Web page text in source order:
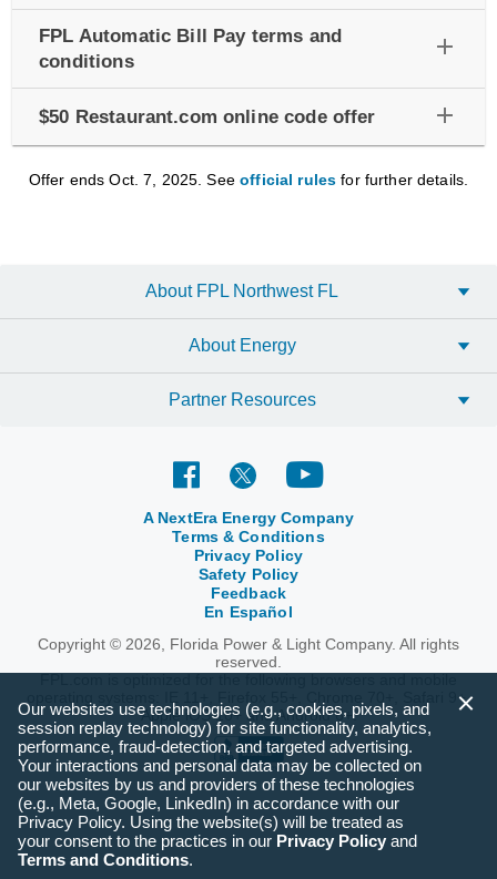
FPL Automatic Bill Pay terms and
conditions
add
$50 Restaurant.com online code offer add
Offer ends Oct. 7, 2025. Seeofficial rules for further details.
About FPL Northwest FL
About Energy
Partner Resources
A NextEra Energy Company
Terms & Conditions
Privacy Policy
Safety Policy
Feedback
En Español
Copyright © 2026, Florida Power & Light Company. All rights
reserved.
operating systems: IE 11+, Firefox 55+, Chrome 70+, Safari 9+,
Apple iOS 10+ and Android 6+.
Our websites use technologies (e.g., cookies, pixels, and
session replay technology) for site functionality, analytics,
performance, fraud-detection, and targeted advertising.
Your interactions and personal data may be collected on
our websites by us and providers of these technologies
(e.g., Meta, Google, LinkedIn) in accordance with our
Privacy Policy. Using the website(s) will be treated as
your consent to the practices in our Privacy Policy and
Terms and Conditions.